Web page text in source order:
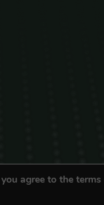
agree to the